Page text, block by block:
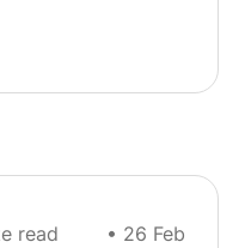
read
• 26 Feb